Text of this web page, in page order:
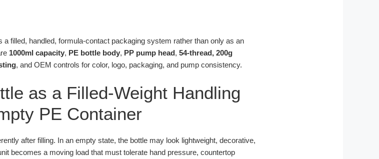
a filled, handled, formula-contact packaging system rather than only as an
1000ml capacity, PE bottle body, PP pump head, 54-thread, 200g
, and OEM controls for color, logo, packaging, and pump consistency.
as a Filled-Weight Handling
PE Container
after filling. In an empty state, the bottle may look lightweight, decorative,
becomes a moving load that must tolerate hand pressure, countertop